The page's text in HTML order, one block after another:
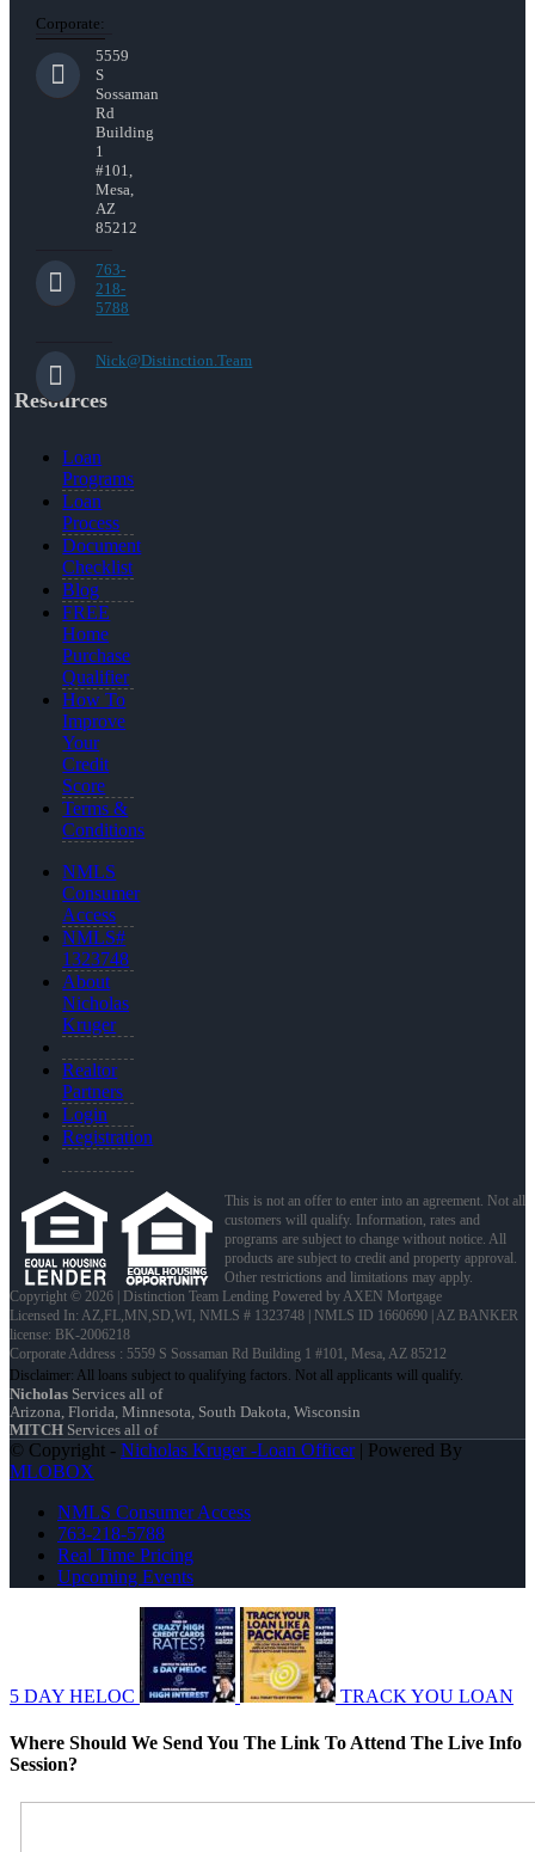
Corporate:
5559
S
Sossaman
Rd
Building
1
#101,
Mesa,
AZ
85212
763-
218-
5788
Nick@Distinction.Team
Resources
Loan
Programs
Loan
Process
Document
Checklist
Blog
FREE
Home
Purchase
Qualifier
How To
Improve
Your
Credit
Score
Terms &
Conditions
NMLS
Consumer
Access
NMLS#
1323748
About
Nicholas
Kruger
Realtor
Partners
Login
Registration
This is not an offer to enter into an agreement. Not all
customers will qualify. Information, rates and
programs are subject to change without notice. All
products are subject to credit and property approval.
Other restrictions and limitations may apply.
Copyright © 2026 | Distinction Team Lending Powered by AXEN Mortgage
Licensed In: AZ,FL,MN,SD,WI , NMLS # 1323748 | NMLS ID 1660690 | AZ BANKER
license: BK-2006218
Corporate Address : 5559 S Sossaman Rd Building 1 #101, Mesa, AZ 85212
Nicholas Services all of
Arizona, Florida, Minnesota, South Dakota, Wisconsin
MITCH Services all of
© Copyright - Nicholas Kruger -Loan Officer| Powered By
MLOBOX
NMLS Consumer Access
763-218-5788
Real Time Pricing
Upcoming Events
5 DAY HELOC TRACK YOU LOAN
Where Should We Send You The Link To Attend The Live Info
Session?